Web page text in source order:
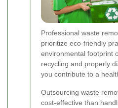
Professional waste
prioritize eco-friendly
environmental footprint
recycling and properly
you contribute to a
Outsourcing waste
cost-effective than